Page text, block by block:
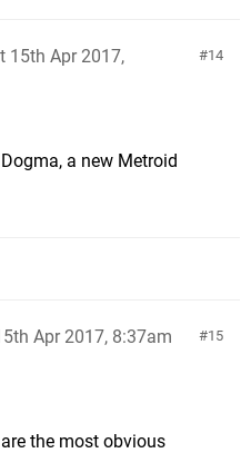
14
15th Apr 2017,
a new Metroid
15
Apr 2017, 8:37am
the most obvious